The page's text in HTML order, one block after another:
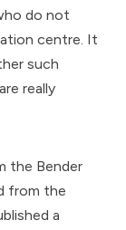
do not
centre. It
such
really
the Bender
from the
a